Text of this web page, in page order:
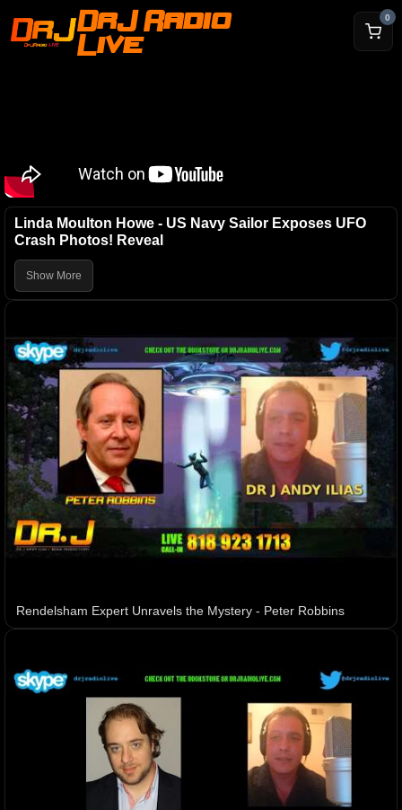
DrJ Radio
Live
0
Linda Moulton Howe - US Navy Sailor Exposes UFO
Crash Photos! Reveal
Show More
Rendelsham Expert Unravels the Mystery - Peter Robbins